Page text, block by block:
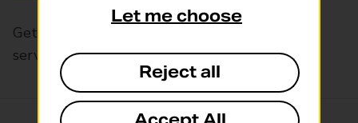
Get help with our fast-drop in-branch mails
service, Drop & Go
Let me choose
Reject all